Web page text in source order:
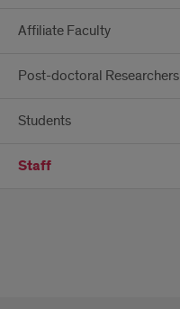
Affiliate Faculty
Post-doctoral Researchers
Students
Staff